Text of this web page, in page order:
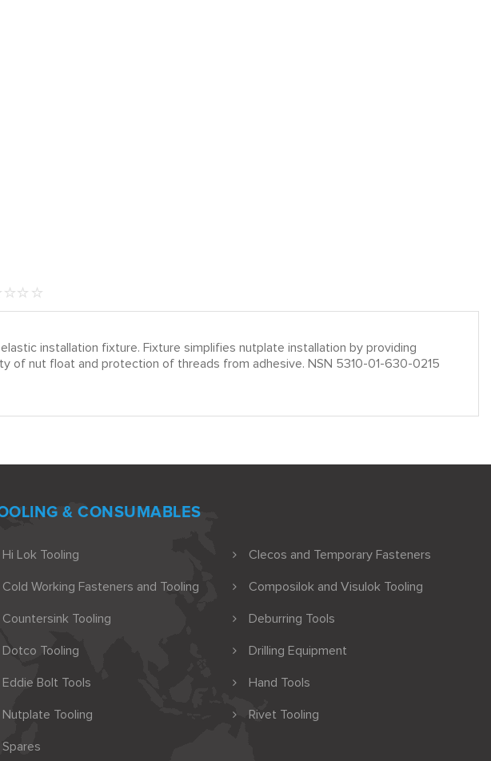
installation fixture. Fixture simplifies nutplate installation by providing
of nut float and protection of threads from adhesive. NSN 5310-01-630-0215
& CONSUMABLES
Hi Lok Tooling
Clecos and Temporary Fasteners
Cold Working Fasteners and Tooling
Composilok and Visulok Tooling
Countersink Tooling
Deburring Tools
Dotco Tooling
Drilling Equipment
Eddie Bolt Tools
Hand Tools
Nutplate Tooling
Rivet Tooling
Spares